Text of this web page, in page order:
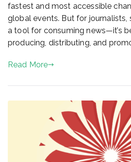
fastest and most accessible
global events. But for journalists,
a tool for consuming news—it’s
producing, distributing, and
Read More